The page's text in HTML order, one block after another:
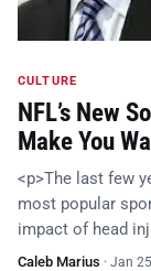
CULTURE
NFL’s New
Make You
<p>The last few
most popular
impact of head
Caleb Marius · Jan